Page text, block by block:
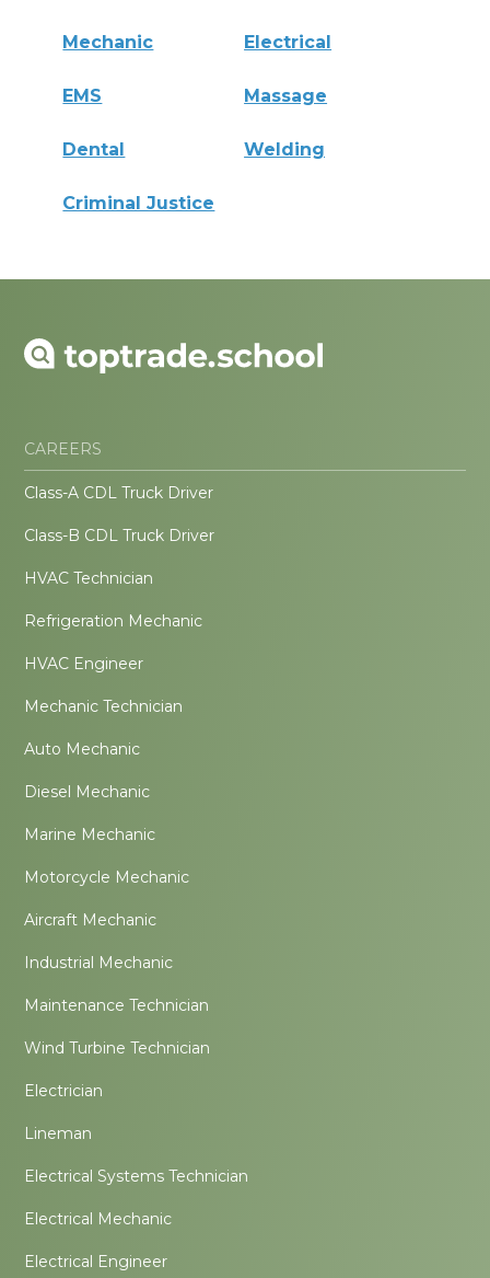
Mechanic Electrical
EMS Massage
Dental Welding
Criminal Justice
CAREERS
Class-A CDL Truck Driver
Class-B CDL Truck Driver
HVAC Technician
Refrigeration Mechanic
HVAC Engineer
Mechanic Technician
Auto Mechanic
Diesel Mechanic
Marine Mechanic
Motorcycle Mechanic
Aircraft Mechanic
Industrial Mechanic
Maintenance Technician
Wind Turbine Technician
Electrician
Lineman
Electrical Systems Technician
Electrical Mechanic
Electrical Engineer